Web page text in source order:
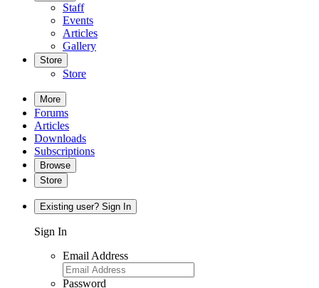
Staff
Events
Articles
Gallery
Store
Store
More
Forums
Articles
Downloads
Subscriptions
Browse
Store
Existing user? Sign In
Sign In
Email Address
Password